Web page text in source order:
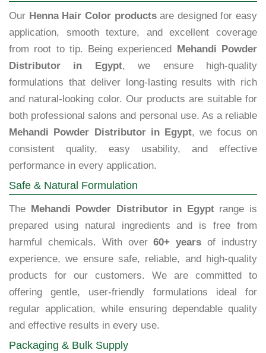
Our Henna Hair Color productsare designed for easy
application, smooth texture, and excellent coverage
from root to tip. Being experienced
Mehandi Powder
Distributor in Egypt, we ensure high-quality
formulations that deliver long-lasting results with rich
and natural-looking color. Our products are suitable for
both professional salons and personal use. As a reliable
Mehandi Powder Distributor in Egypt, we focus on
consistent quality, easy usability, and effective
performance in every application.
Safe & Natural Formulation
The Mehandi Powder Distributor in Egyptrange is
prepared using natural ingredients and is free from
harmful chemicals. With over60+ years of industry
experience, we ensure safe, reliable, and high-quality
products for our customers. We are committed to
offering gentle, user-friendly formulations ideal for
regular application, while ensuring dependable quality
and effective results in every use.
Packaging & Bulk Supply